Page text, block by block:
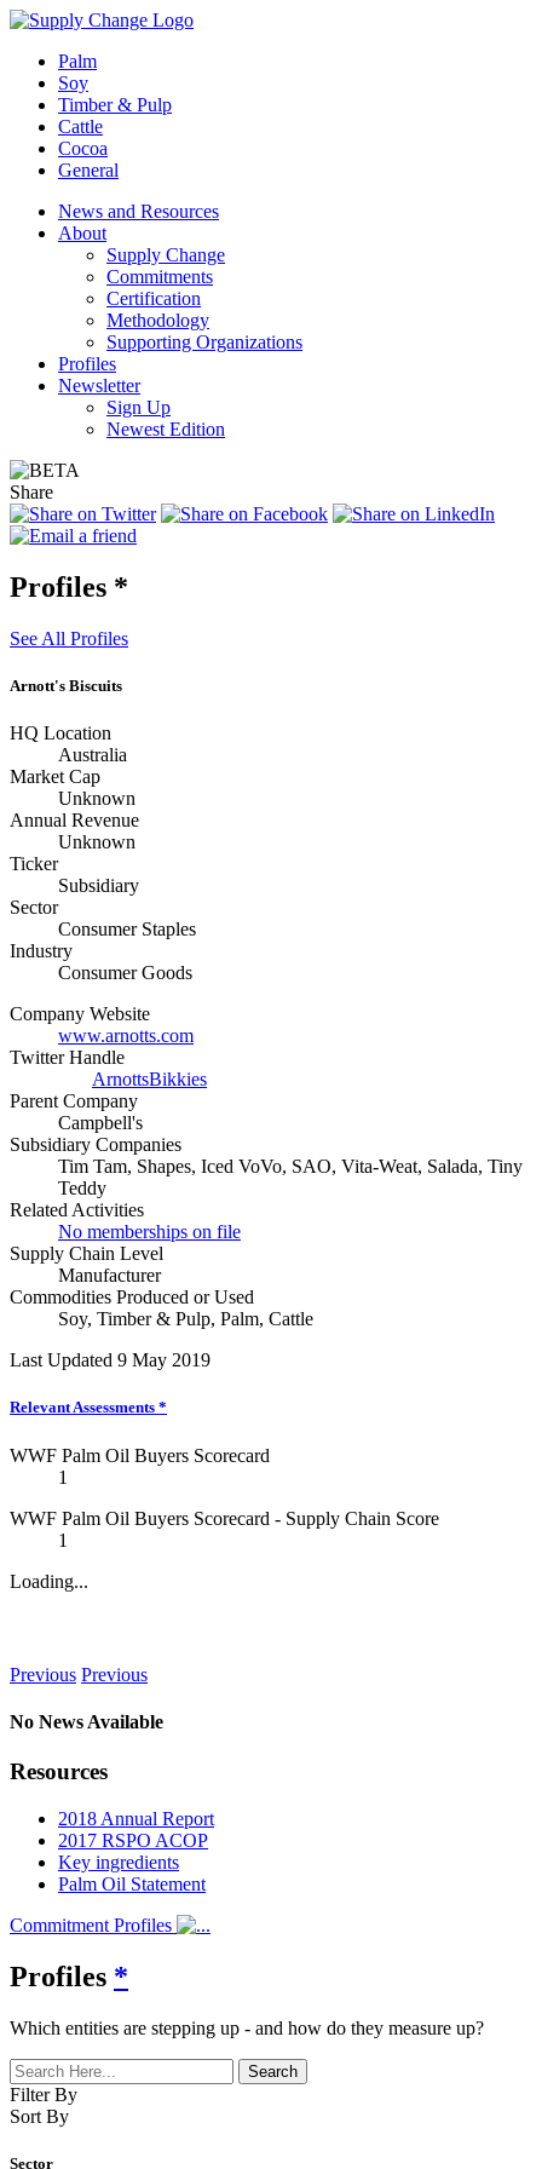
Palm
Soy
Timber & Pulp
Cattle
Cocoa
General
News and Resources
About
Supply Change
Commitments
Certification
Methodology
Supporting Organizations
Profiles
Newsletter
Sign Up
Newest Edition
Share
Profiles *
See All Profiles
Arnott's Biscuits
HQ Location
Australia
Market Cap
Unknown
Annual Revenue
Unknown
Ticker
Subsidiary
Sector
Consumer Staples
Industry
Consumer Goods
Company Website
www.arnotts.com
Twitter Handle
ArnottsBikkies
Parent Company
Campbell's
Subsidiary Companies
Tim Tam, Shapes, Iced VoVo, SAO, Vita-Weat, Salada, Tiny
Teddy
Related Activities
No memberships on file
Supply Chain Level
Manufacturer
Commodities Produced or Used
Soy, Timber & Pulp, Palm, Cattle
Last Updated 9 May 2019
Relevant Assessments *
WWF Palm Oil Buyers Scorecard
1
WWF Palm Oil Buyers Scorecard - Supply Chain Score
1
Loading...
Previous Previous
No News Available
Resources
2018 Annual Report
2017 RSPO ACOP
Key ingredients
Palm Oil Statement
Commitment Profiles
Profiles *
Which entities are stepping up - and how do they measure up?
Filter By
Sort By
Sector